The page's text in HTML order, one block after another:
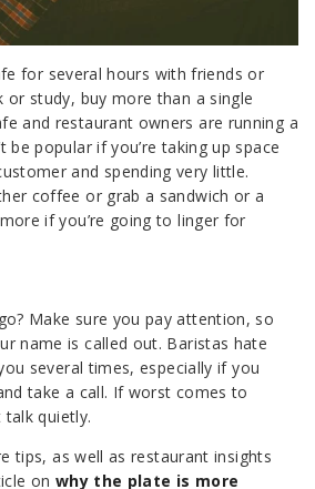
for several hours with friends or
or study, buy more than a single
and restaurant owners are running a
be popular if you’re taking up space
and spending very little.
coffee or grab a sandwich or a
if you’re going to linger for
Make sure you pay attention, so
name is called out. Baristas hate
several times, especially if you
take a call. If worst comes to
quietly.
tips, as well as restaurant insights
on why the plate is more